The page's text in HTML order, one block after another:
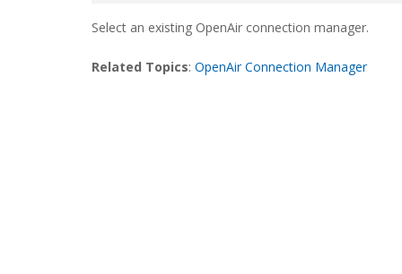
Select an existing OpenAir connection manager.
Related Topics: OpenAir Connection Manager